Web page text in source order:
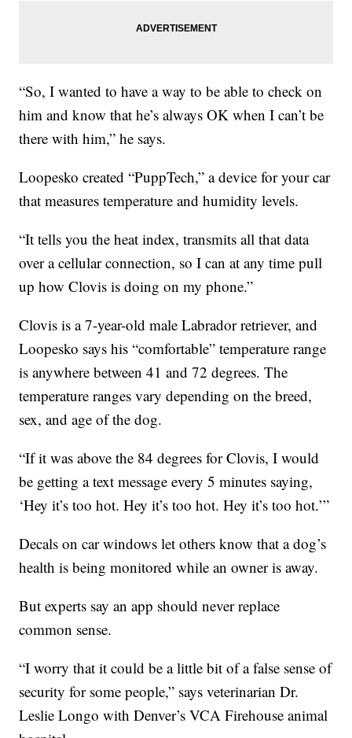
“So, I wanted to have a way to be able to check on
him and know that he’s always OK when I can’t be
there with him,” he says.
Loopesko created “PuppTech,” a device for your car
that measures temperature and humidity levels.
“It tells you the heat index, transmits all that data
over a cellular connection, so I can at any time pull
up how Clovis is doing on my phone.”
Clovis is a 7-year-old male Labrador retriever, and
Loopesko says his “comfortable” temperature range
is anywhere between 41 and 72 degrees. The
temperature ranges vary depending on the breed,
sex, and age of the dog.
“If it was above the 84 degrees for Clovis, I would
be getting a text message every 5 minutes saying,
‘Hey it’s too hot. Hey it’s too hot. Hey it’s too hot.’”
Decals on car windows let others know that a dog’s
health is being monitored while an owner is away.
But experts say an app should never replace
common sense.
“I worry that it could be a little bit of a false sense of
security for some people,” says veterinarian Dr.
Leslie Longo with Denver’s VCA Firehouse animal